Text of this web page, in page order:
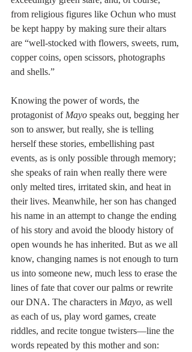
from religious figures like Ochun who must
be kept happy by making sure their altars
are “well-stocked with flowers, sweets, rum,
copper coins, open scissors, photographs
and shells.”
Knowing the power of words, the
protagonist of Mayo speaks out, begging her
son to answer, but really, she is telling
herself these stories, embellishing past
events, as is only possible through memory;
she speaks of rain when really there were
only melted tires, irritated skin, and heat in
their lives. Meanwhile, her son has changed
his name in an attempt to change the ending
of his story and avoid the bloody history of
open wounds he has inherited. But as we all
know, changing names is not enough to turn
us into someone new, much less to erase the
lines of fate that cover our palms or rewrite
our DNA. The characters in Mayo, as well
as each of us, play word games, create
riddles, and recite tongue twisters—line the
words repeated by this mother and son: